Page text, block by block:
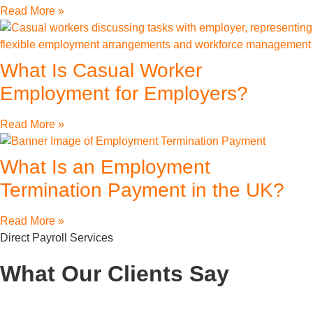
Read More »
What Is Casual Worker
Employment for Employers?
Read More »
What Is an Employment
Termination Payment in the UK?
Read More »
Direct Payroll Services
What Our Clients Say